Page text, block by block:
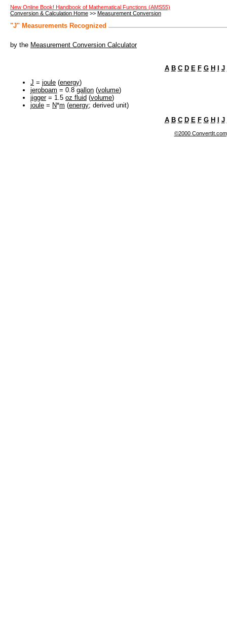
New Online Book! Handbook of Mathematical Functions (AMS55)
Conversion & Calculation Home >> Measurement Conversion
"J" Measurements Recognized
by the Measurement Conversion Calculator
A B C D E F G H J
J = joule (energy)
jeroboam = 0.8 gallon (volume)
jigger= 1.5 oz fluid (volume)
joule = N*m (energy; derived unit)
A B C D E F G H I J
©2000